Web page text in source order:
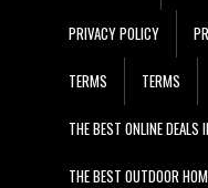
PRIVACY POLICY
TERMS TERMS
THE BEST ONLINE DEALS
THE BEST OUTDOOR